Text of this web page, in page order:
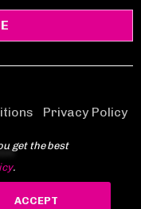
Privacy Policy
get the best
.
ACCEPT